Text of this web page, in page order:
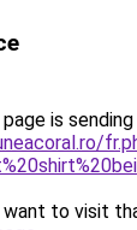
is
to visit